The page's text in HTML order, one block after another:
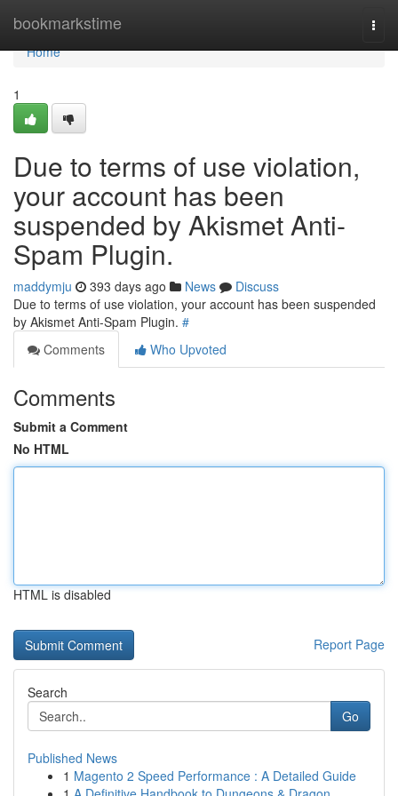
bookmarkstime
Home
Home
1
Due to terms of use violation,
your account has been
suspended by Akismet Anti-
Spam Plugin.
maddymju 393 days ago News
Discuss
Due to terms of use violation, your account has been suspended
by Akismet Anti-Spam Plugin. #
Comments
Who Upvoted
Comments
Submit a Comment
No HTML
HTML is disabled
Report Page
Search
Go
Published News
1 Magento 2 Speed Performance : A Detailed Guide